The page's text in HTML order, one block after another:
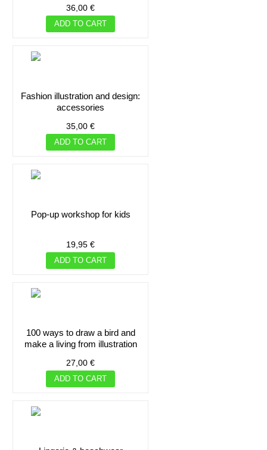
36,00 €
ADD TO CART
fashion illustration and design:
accessories
35,00 €
ADD TO CART
pop-up workshop for kids
19,95 €
ADD TO CART
100 ways to draw a bird and
make a living from illustration
27,00 €
ADD TO CART